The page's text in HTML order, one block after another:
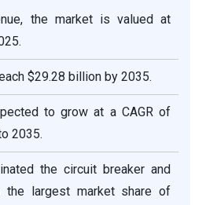
the market is valued at
$29.28 billion by 2035.
to grow at a CAGR of
2035.
the circuit breaker and
the largest market share of